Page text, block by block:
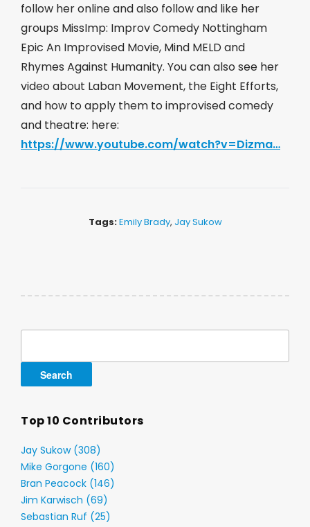
follow her online and also follow and like her
groups MissImp: Improv Comedy Nottingham
Epic An Improvised Movie, Mind MELD and
Rhymes Against Humanity. You can also see her
video about Laban Movement, the Eight Efforts,
and how to apply them to improvised comedy
and theatre: here:
https://www.youtube.com/watch?v=Dizma…
Tags:Emily Brady, Jay Sukow
Top 10 Contributors
Jay Sukow (308)
Mike Gorgone (160)
Bran Peacock (146)
Jim Karwisch (69)
Sebastian Ruf (25)